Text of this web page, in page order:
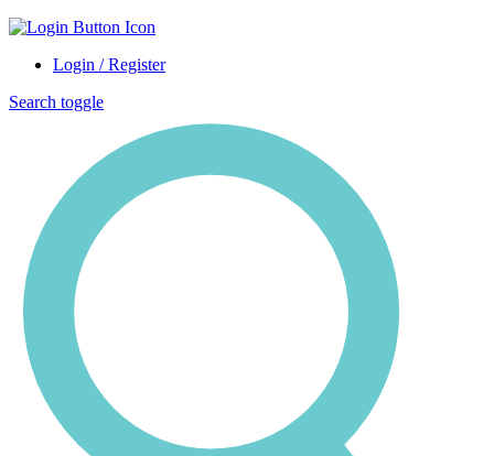
Login / Register
Search toggle